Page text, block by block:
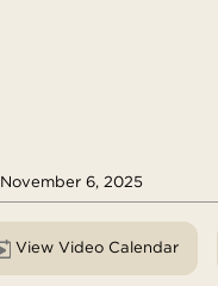
November 6, 2025
View Video Calendar